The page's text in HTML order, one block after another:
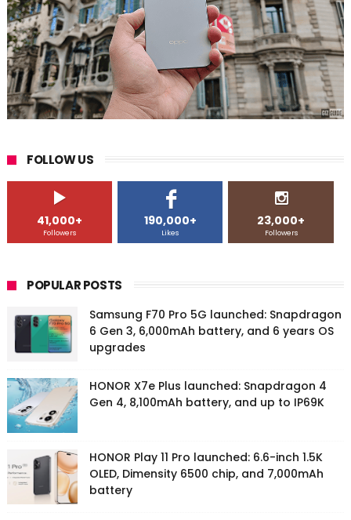
FOLLOW US
41,000+
Followers
190,000+
Likes
23,000+
Followers
POPULAR POSTS
Samsung F70 Pro 5G launched: Snapdragon
6 Gen 3, 6,000mAh battery, and 6 years OS
upgrades
HONOR X7e Plus launched: Snapdragon 4
Gen 4, 8,100mAh battery, and up to IP69K
HONOR Play 11 Pro launched: 6.6-inch 1.5K
OLED, Dimensity 6500 chip, and 7,000mAh
battery